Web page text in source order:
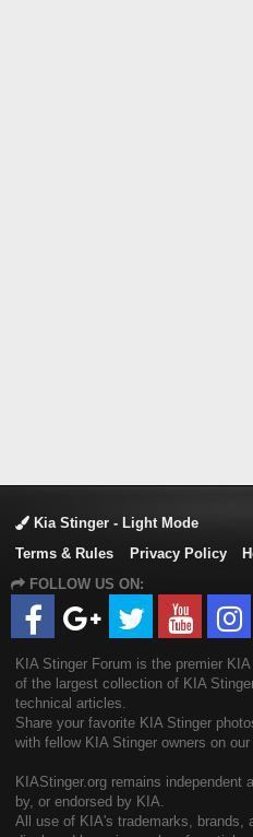
Kia Stinger - Light Mode
Terms & Rules
Privacy Policy
FOLLOW US ON:
KIA Stinger Forum is the premier
of the largest collection of KIA
technical articles.
Share your favorite KIA Stinger
with fellow KIA Stinger owners on
KIAStinger.org remains independent
by, or endorsed by KIA.
All use of KIA's trademarks, brands,